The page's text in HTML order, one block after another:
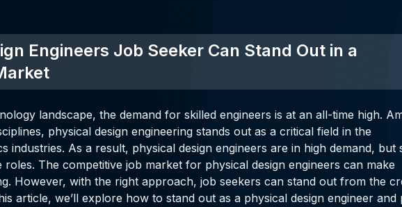
Engineers Job Seeker Can Stand Out in a
landscape, the demand for skilled engineers is at an all-time high.
physical design engineering stands out as a critical field in the
industries. As a result, physical design engineers are in high demand, but
The competitive job market for physical design engineers can make
However, with the right approach, job seekers can stand out from the
article, we’ll explore how to stand out as a physical design engineer and